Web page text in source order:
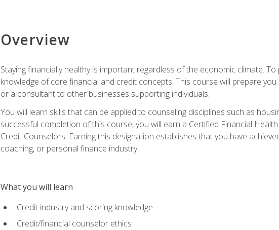
Overview
Staying financially healthy is important regardless of the economic climate.
knowledge of core financial and credit concepts. This course will prepare
or a consultant to other businesses supporting individuals.
You will learn skills that can be applied to counseling disciplines such as
successful completion of this course, you will earn a Certified Financial
Credit Counselors. Earning this designation establishes that you have
coaching, or personal finance industry.
What you will learn
Credit industry and scoring knowledge
Credit/financial counselor ethics